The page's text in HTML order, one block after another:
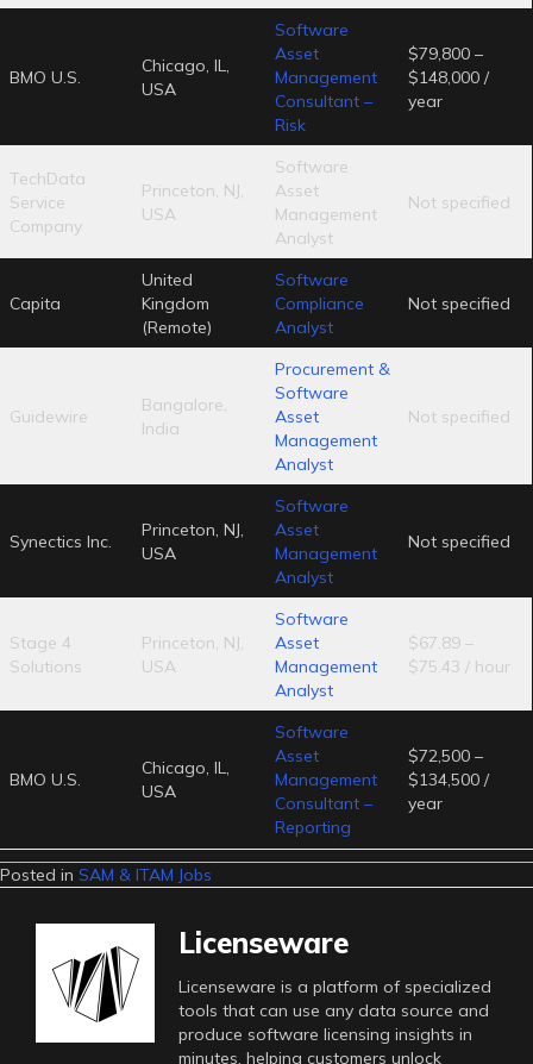
BMO U.S.
Chicago, IL,
USA
Software
Asset
Management
Consultant –
Risk
$79,800 –
$148,000 /
year
TechData
Service
Company
Princeton, NJ,
USA
Software
Asset
Management
Analyst
Not specified
Capita
United
Kingdom
(Remote)
Software
Compliance
Analyst
Not specified
Guidewire
Bangalore,
India
Procurement &
Software
Asset
Management
Analyst
Not specified
Synectics Inc.
Princeton, NJ,
USA
Software
Asset
Management
Analyst
Not specified
Stage 4
Solutions
Princeton, NJ,
USA
Software
Asset
Management
Analyst
$67.89 –
$75.43 / hour
BMO U.S.
Chicago, IL,
USA
Software
Asset
Management
Consultant –
Reporting
$72,500 –
$134,500 /
year
Posted in SAM & ITAM Jobs
Licenseware
Licenseware is a platform of specialized
tools that can use any data source and
produce software licensing insights in
minutes, helping customers unlock